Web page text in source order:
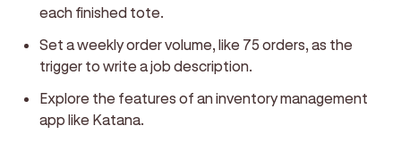
each finished tote.
Set a weekly order volume, like 75 orders, as the
trigger to write a job description.
Explore the features of an inventory management
app like Katana.